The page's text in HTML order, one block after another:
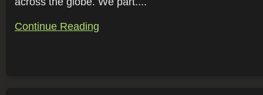
Continue Reading